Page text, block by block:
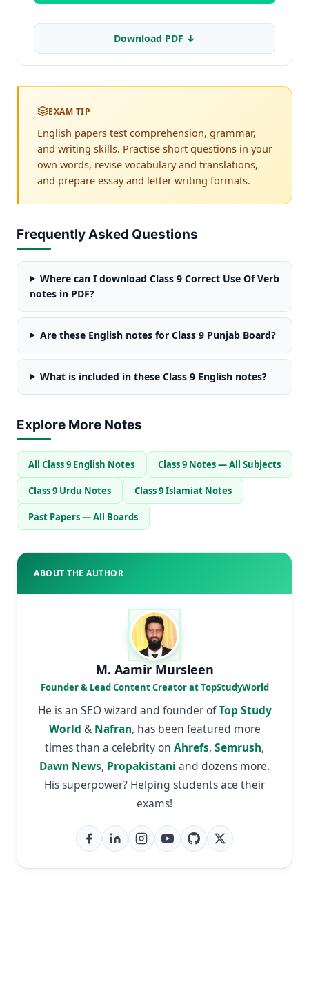
Download PDF ↓
EXAM TIP
English papers test comprehension, grammar,
and writing skills. Practise short questions in your
own words, revise vocabulary and translations,
and prepare essay and letter writing formats.
Frequently Asked Questions
Where can I download Class 9 Correct Use Of Verb
notes in PDF?
Are these English notes for Class 9 Punjab Board?
What is included in these Class 9 English notes?
Explore More Notes
All Class 9 English Notes Class 9 Notes — All Subjects
Class 9 Urdu Notes Class 9 Islamiat Notes
Past Papers — All Boards
ABOUT THE AUTHOR
M. Aamir Mursleen
Founder & Lead Content Creator at TopStudyWorld
He is an SEO wizard and founder ofTop Study
World & Nafran, has been featured more
times than a celebrity on Ahrefs, Semrush,
Dawn News, Propakistani and dozens more.
His superpower? Helping students ace their
exams!